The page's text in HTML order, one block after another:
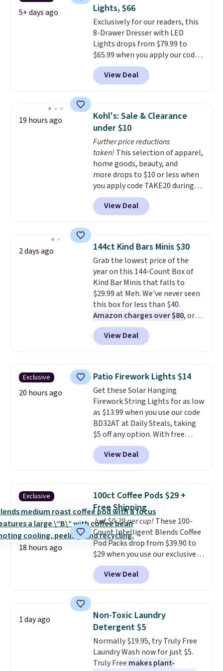
assemble set will class up any
college digs without breaking
the budget.
5+ days ago
Lights, $66
Exclusively for our readers, this
8-Drawer Dresser with LED
Lights drops from $79.99 to
$65.99 when you apply our code
BDDBOL14 at Songmics. This
11.8"D x 44.8"W x 26.8"H dresser
features LED lights and a built-
spacious drawers, a
convenient open shelf, and
customizable LED lighting with
over 60,000 color options, it's
an easy way to add both
storage and ambiance to your
bedroom or living space.Other
retailers are charging $79 or
more for this dresser. Plus,
shipping is free.
View Deal
19 hours ago
Kohl's: Sale & Clearance
under $10
Further price reductions
taken! This selection of apparel,
home goods, beauty, and
more drops to $10 or less when
you apply code TAKE20 during
checkout at Kohls.com. We
found this Oversized Plush
Throw which drops from $14.99
throw is available in several
colors at this price. Also, these
Sonoma Quick-Dry Bath Towels
drop from $11.99 to $7.67 with
the code.Over 3,500 items
under $10 is the kind of number
that makes a slow browse
worth it. A cozy throw and
quick-dry towels for under $8
each are just two reasons to
buy online and select free store
pickup. Otherwise, shipping adds
$8.95.
View Deal
2 days ago 144ct Kind Bars Minis $30
Grab the lowest price of the
year on this 144-Count Box of
Kind Bar Minis that falls to
$29.99 at Meh. We've never seen
this box for less than $40.
Amazon charges over $80, or
$6.48 per 10 bars. They offer a
quick, gluten-free energy boost
without artificial sweeteners, a
Shipping is free when you sign
into or create a free account,
choose a flavor, select the $9.99
shipping option, and use code
BDFREE at checkout.
View Deal
Exclusive
20 hours ago
Patio Firework Lights $14
Get these Solar Hanging
Firework String Lights for as low
as $13.99 when you use our code
BD32AT at Daily Steals, taking
$5 off any option. With free
shipping, this is the best
delivered price we found. These
solar-powered lights create a
automatically charging
during the day and lighting up
at night with no wiring or
added electricity costs. Choose
from eight lighting modes,
including steady and twinkling
effects, to match everything
from everyday patio lighting to
parties and holiday gatherings.
size and LED-count options to
fit your space.
View Deal
Exclusive
18 hours ago
100ct Coffee Pods $29 +
Free Shipping
Just $0.29 per cup! These 100-
Count Intelligent Blends Coffee
Pod Packs drop from $39.90 to
$29 when you use our exclusive
code BRADSIB29 during
checkout at Maud's Coffee & Tea.
Plus they ship for free. We
years on these blends. Choose
from dark roast, medium roast,
caramel macchiato, and decaf
blends. Made in the USA, these
recyclable pods are compatible
with all Keurig and K-Cup
View Deal
1 day ago
Non-Toxic Laundry
Detergent $5
Normally $19.95, try Truly Free
Laundry Wash now for just $5.
Truly Free makes plant-